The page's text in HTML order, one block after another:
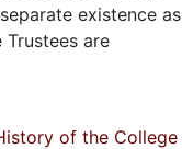
existence as
are
of the College